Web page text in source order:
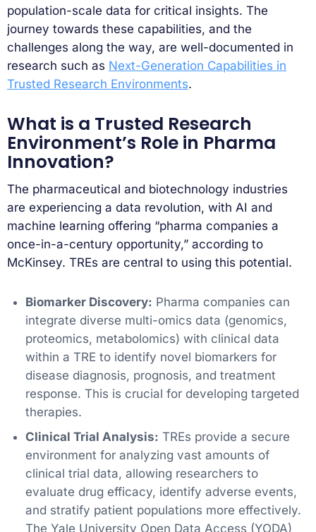
population-scale data for critical insights. The
journey towards these capabilities, and the
challenges along the way, are well-documented in
research such as Next-Generation Capabilities in
Trusted Research Environments.
What is a Trusted Research
Environment’s Role in Pharma
Innovation?
The pharmaceutical and biotechnology industries
are experiencing a data revolution, with AI and
machine learning offering “pharma companies a
once-in-a-century opportunity,” according to
McKinsey. TREs are central to using this potential.
Biomarker Discovery: Pharma companies can
integrate diverse multi-omics data (genomics,
proteomics, metabolomics) with clinical data
within a TRE to identify novel biomarkers for
disease diagnosis, prognosis, and treatment
response. This is crucial for developing targeted
therapies.
Clinical Trial Analysis: TREs provide a secure
environment for analyzing vast amounts of
clinical trial data, allowing researchers to
evaluate drug efficacy, identify adverse events,
and stratify patient populations more effectively.
The Yale University Open Data Access (YODA)